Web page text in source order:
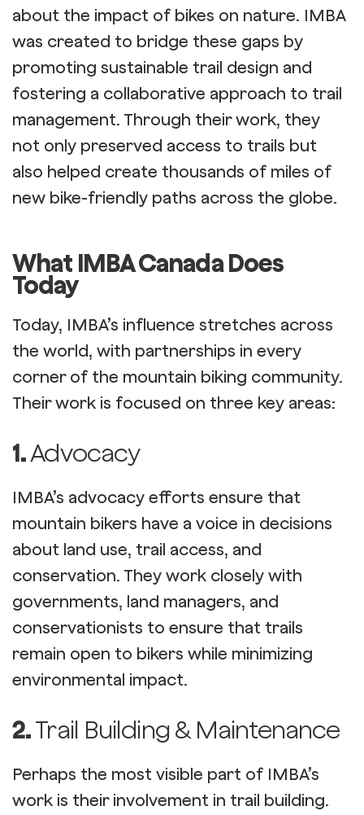
about the impact of bikes on nature. IMBA
was created to bridge these gaps by
promoting sustainable trail design and
fostering a collaborative approach to trail
management. Through their work, they
not only preserved access to trails but
also helped create thousands of miles of
new bike-friendly paths across the globe.
What IMBA Canada Does
Today
Today, IMBA’s influence stretches across
the world, with partnerships in every
corner of the mountain biking community.
Their work is focused on three key areas:
1.Advocacy
IMBA’s advocacy efforts ensure that
mountain bikers have a voice in decisions
about land use, trail access, and
conservation. They work closely with
governments, land managers, and
conservationists to ensure that trails
remain open to bikers while minimizing
environmental impact.
2.Trail Building & Maintenance
Perhaps the most visible part of IMBA’s
work is their involvement in trail building.